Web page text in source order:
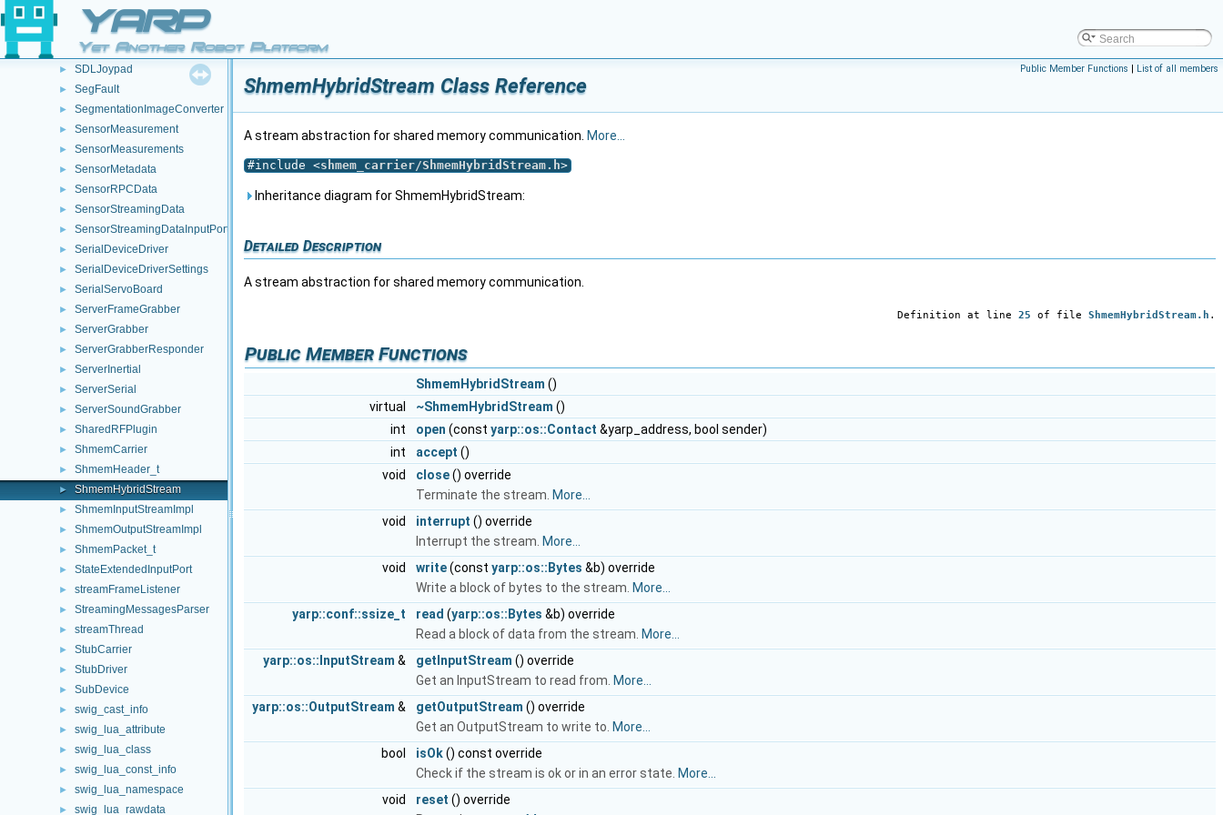
YARP
Yet Another Robot Platform
RunStdio
RunTerminator
RunWrite
► SDLJoypad
► SegFault
► SegmentationImageConverter
► SensorMeasurement
► SensorMeasurements
► SensorMetadata
► SensorRPCData
► SensorStreamingData
► SensorStreamingDataInputPort
► SerialDeviceDriver
► SerialDeviceDriverSettings
► SerialServoBoard
► ServerFrameGrabber
► ServerGrabber
► ServerGrabberResponder
► ServerInertial
► ServerSerial
► ServerSoundGrabber
► SharedRFPlugin
► ShmemCarrier
► ShmemHeader_t
► ShmemHybridStream
► ShmemInputStreamImpl
► ShmemOutputStreamImpl
► ShmemPacket_t
► StateExtendedInputPort
► streamFrameListener
► StreamingMessagesParser
► streamThread
► StubCarrier
► StubDriver
► SubDevice
► swig_cast_info
► swig_lua_attribute
► swig_lua_class
► swig_lua_const_info
► swig_lua_namespace
► swig_lua_rawdata
Public Member Functions | List of all members
ShmemHybridStream Class Reference
A stream abstraction for shared memory communication. More...
#include <shmem_carrier/ShmemHybridStream.h>
Inheritance diagram for ShmemHybridStream:
Detailed Description
A stream abstraction for shared memory communication.
Definition at line 25 of file ShmemHybridStream.h .
Public Member Functions
ShmemHybridStream ()
virtual
~ShmemHybridStream ()
int
open (const yarp::os::Contact &yarp_address, bool sender)
int
accept ()
void
close() override
Terminate the stream. More...
void
interrupt () override
Interrupt the stream. More...
void
write(const yarp::os::Bytes &b) override
Write a block of bytes to the stream. More...
yarp::conf::ssize_t
read (yarp::os::Bytes &b) override
Read a block of data from the stream. More...
yarp::os::InputStream & getInputStream () override
Get an InputStream to read from. More...
yarp::os::OutputStream & getOutputStream () override
Get an OutputStream to write to. More...
bool
isOk() const override
Check if the stream is ok or in an error state. More...
void
reset () override